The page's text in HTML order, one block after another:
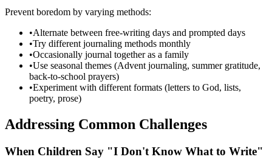
Prevent boredom by varying methods:
•Alternate between free-writing days and prompted days
•Try different journaling methods monthly
•Occasionally journal together as a family
•Use seasonal themes (Advent journaling, summer gratitude,
back-to-school prayers)
•Experiment with different formats (letters to God, lists,
poetry, prose)
Addressing Common Challenges
When Children Say "I Don't Know What to Write"